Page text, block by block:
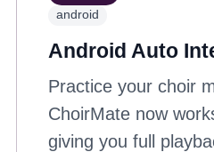
android
Android Auto
Practice your choir
ChoirMate now
giving you full